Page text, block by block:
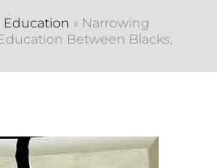
Education » Narrowing
Between Blacks,